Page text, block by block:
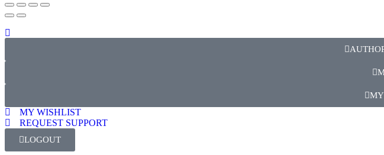
MY WISHLIST
REQUEST SUPPORT
LOGOUT